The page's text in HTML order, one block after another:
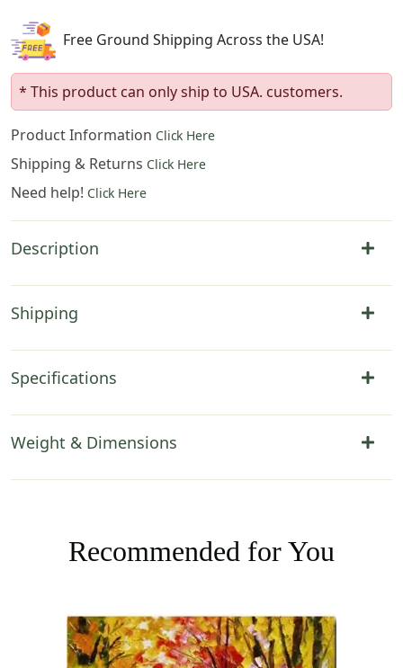
$145.00.
Free Ground Shipping Across the USA!
* This product can only ship to USA. customers.
Product Information Click Here
Shipping & Returns Click Here
Need help! Click Here
Description
Shipping
Specifications
Weight & Dimensions
Recommended for You